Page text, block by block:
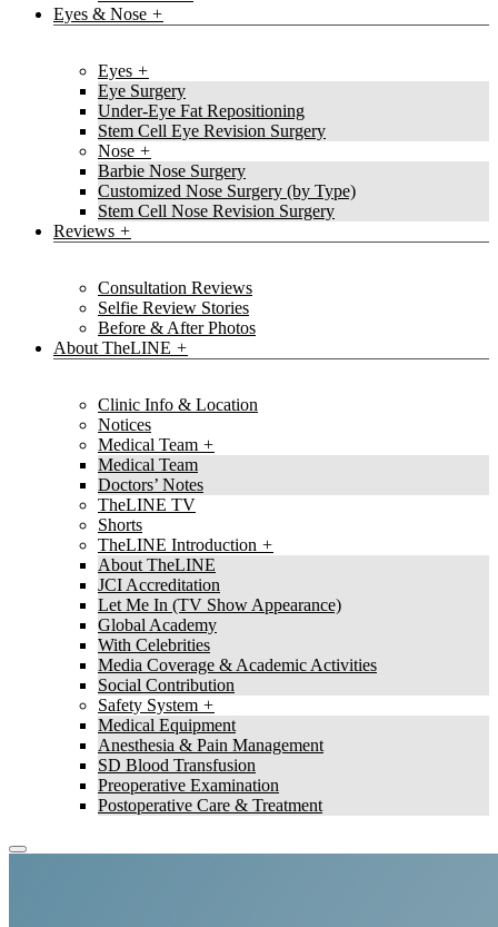
Eyes & Nose
Eyes
Eye Surgery
Under-Eye Fat Repositioning
Stem Cell Eye Revision Surgery
Nose
Barbie Nose Surgery
Customized Nose Surgery (by Type)
Stem Cell Nose Revision Surgery
Reviews
Consultation Reviews
Selfie Review Stories
Before & After Photos
About TheLINE
Clinic Info & Location
Notices
Medical Team
Medical Team
Doctors’ Notes
TheLINE TV
Shorts
TheLINE Introduction
About TheLINE
JCI Accreditation
Let Me In (TV Show Appearance)
Global Academy
With Celebrities
Media Coverage & Academic Activities
Social Contribution
Safety System
Medical Equipment
Anesthesia & Pain Management
SD Blood Transfusion
Preoperative Examination
Postoperative Care & Treatment